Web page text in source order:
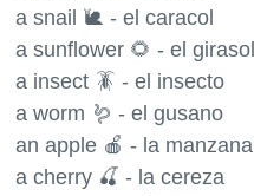
a snail 🐌 - el caracol
a sunflower 🌻 - el girasol
a insect 🪳 - el insecto
a worm 🪱 - el gusano
an apple 🍎 - la manzana
a cherry 🍒 - la cereza